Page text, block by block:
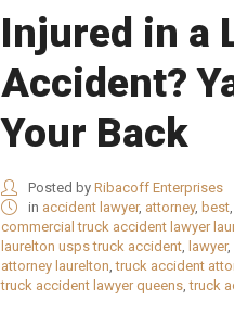
Injured in a
Accident?
Your Back
Posted by Ribacoff Enterprises
in accident lawyer, attorney, best
commercial truck accident lawyer
laurelton usps truck accident, lawyer,
attorney laurelton,truck accident
truck accident lawyer queens,truck